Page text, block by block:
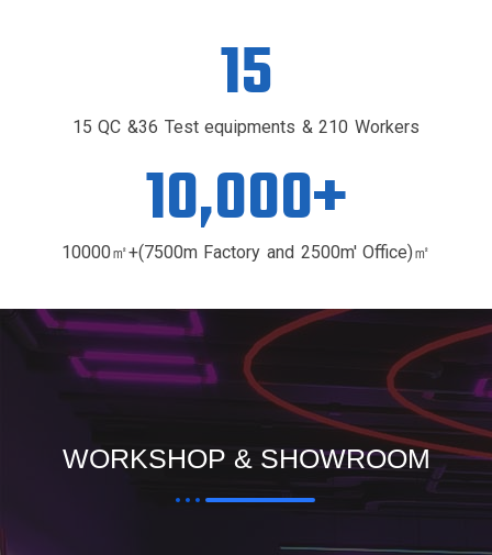
15
15 QC &36 Test equipments & 210 Workers
10,000+
10000㎡+(7500m Factory and 2500m' Office)㎡
WORKSHOP & SHOWROOM